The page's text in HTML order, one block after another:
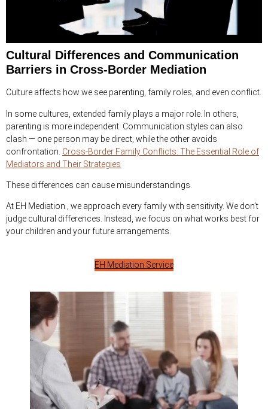
Cultural Differences and Communication
Barriers in Cross-Border Mediation
Culture affects how we see parenting, family roles, and even conflict.
In some cultures, extended family plays a major role. In others,
parenting is more independent. Communication styles can also
clash — one person may be direct, while the other avoids
confrontation. Cross-Border Family Conflicts: The Essential Role of
Mediators and Their Strategies
These differences can cause misunderstandings.
At EH Mediation , we approach every family with sensitivity. We don’t
judge cultural differences. Instead, we focus on what works best for
your children and your future arrangements.
EH Mediation Service